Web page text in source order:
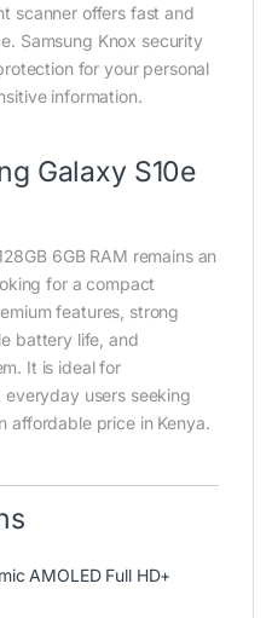
scanner offers fast and
Samsung Knox security
for your personal
information.
Galaxy S10e
6GB RAM remains an
for a compact
features, strong
battery life, and
It is ideal for
users seeking
affordable price in Kenya.
AMOLED Full HD+